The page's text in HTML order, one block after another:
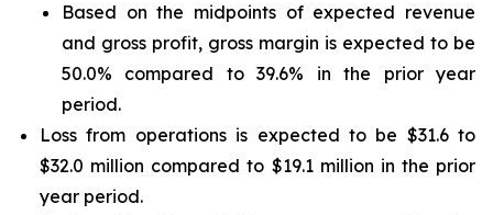
Based on the midpoints of expected revenue
and gross profit, gross margin is expected to be
50.0% compared to 39.6% in the prior year
period.
Loss from operations is expected to be $31.6 to
$32.0 million compared to $19.1 million in the prior
year period.